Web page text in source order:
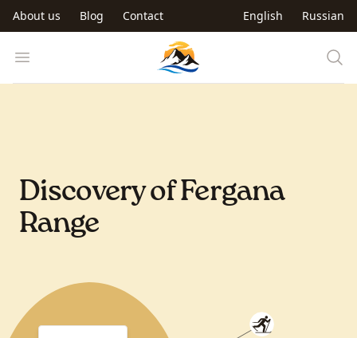
Skip to main content
About us Blog Contact English Russian
Open menu Trip to Kyrgyzstan
Discovery of Fergana
Range